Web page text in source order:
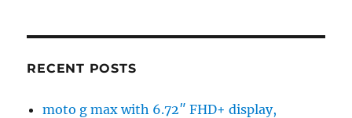
RECENT POSTS
moto g max with 6.72″ FHD+ display,